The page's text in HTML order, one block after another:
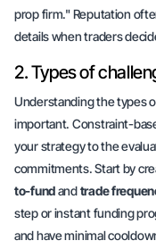
prop firm." Reputation
details when traders
2. Types of
Understanding the types
important. Constraint-
your strategy to the
commitments. Start by
to-fundandtrade
step or instant funding
and have minimal